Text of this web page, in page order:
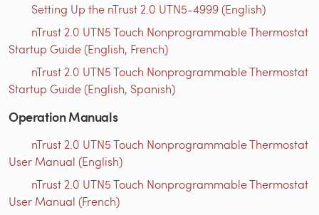
Setting Up the nTrust 2.0 UTN5-4999 (English)
nTrust 2.0 UTN5 Touch Nonprogrammable Thermostat
Startup Guide (English, French)
nTrust 2.0 UTN5 Touch Nonprogrammable Thermostat
Startup Guide (English, Spanish)
Operation Manuals
nTrust 2.0 UTN5 Touch Nonprogrammable Thermostat
User Manual (English)
nTrust 2.0 UTN5 Touch Nonprogrammable Thermostat
User Manual (French)